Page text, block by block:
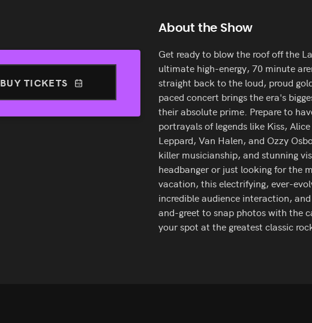
BUY TICKETS
About the Show
Get ready to blow the roof off the
ultimate high-energy, 70 minute
straight back to the loud, proud
paced concert brings the era's
their absolute prime. Prepare to
portrayals of legends like Kiss,
Leppard, Van Halen, and Ozzy
killer musicianship, and stunning
headbanger or just looking for the
vacation, this electrifying, ever-
incredible audience interaction,
and-greet to snap photos with the
your spot at the greatest classic